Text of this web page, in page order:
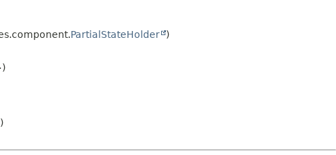
PartialStateHolder
)